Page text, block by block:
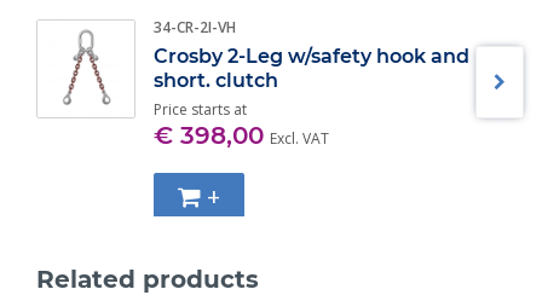
master links meet other critical performance requirements
including fatigue life, impact properties and material traceability.
34-CR-2I-VH
Crosby 2-Leg w/safety hook and
short. clutch
Price starts at
€ 398,00 Excl. VAT
+
Related products